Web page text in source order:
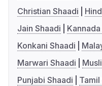
Christian Shaadi
Jain Shaadi
Konkani Shaadi
Marwari Shaadi
Punjabi Shaadi
Tamil